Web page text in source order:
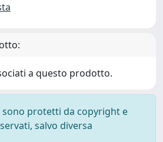
a questo prodotto.
sono protetti da copyright e
salvo diversa